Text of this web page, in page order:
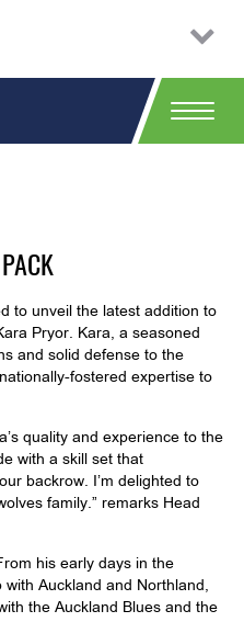
to unveil the latest addition to
Pryor. Kara, a seasoned
and solid defense to the
fostered expertise to
quality and experience to the
with a skill set that
backrow. I’m delighted to
family.” remarks Head
his early days in the
with Auckland and Northland,
the Auckland Blues and the